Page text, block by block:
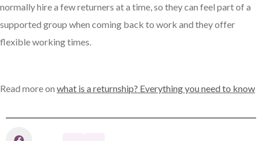
normally hire a few returners at a time, so they can feel part of a
supported group when coming back to work and they offer
flexible working times.
Read more on what is a returnship? Everything you need to know